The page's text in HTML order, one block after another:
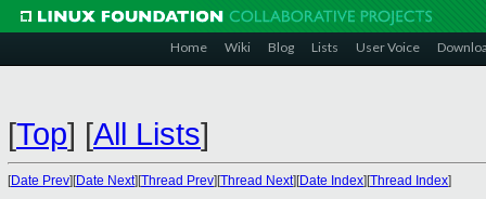
Home Wiki Blog Lists User Voice
[Top] [All Lists]
[Date Prev][Date Next][Thread Prev][Thread Next][Date Index][Thread Index]